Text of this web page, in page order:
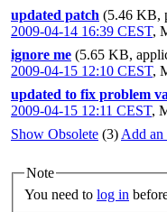
updated patch (5.46 KB,
2009-04-14 16:39 CEST,
ignore me (5.65 KB,
2009-04-15 12:10 CEST,
updated to fix problem
2009-04-15 12:11 CEST,
Show Obsolete (3) Add an
Note
You need to log in